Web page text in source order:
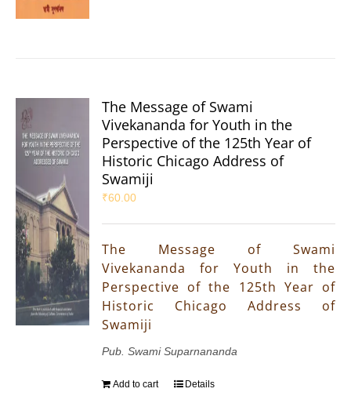
The Message of Swami
Vivekananda for Youth in the
Perspective of the 125th Year of
Historic Chicago Address of
Swamiji
₹60.00
The Message of Swami
Vivekananda for Youth in the
Perspective of the 125th Year of
Historic Chicago Address of
Swamiji
Pub. Swami Suparnananda
Add to cart Details